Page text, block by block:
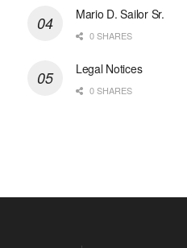
Mario D. Sailor Sr.
0 SHARES
Legal Notices
0 SHARES